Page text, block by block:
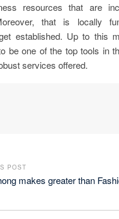
resources that are
that is locally
established. Up to this
be one of the top tools in
services offered.
POST
makes greater than